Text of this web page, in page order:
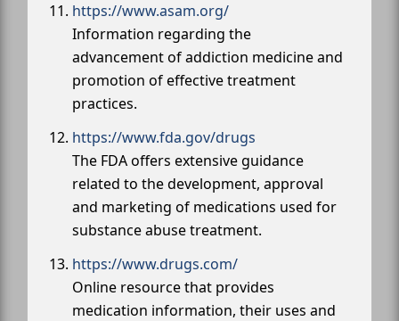
https://www.asam.org/
Information regarding the
advancement of addiction medicine and
promotion of effective treatment
practices.
https://www.fda.gov/drugs
The FDA offers extensive guidance
related to the development, approval
and marketing of medications used for
substance abuse treatment.
https://www.drugs.com/
Online resource that provides
medication information, their uses and